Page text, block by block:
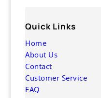
Quick Links
Home
About Us
Contact
Customer Service
FAQ